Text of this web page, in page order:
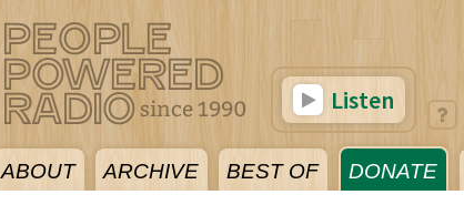
ABOUT ARCHIVE BEST OF DONATE
Listen